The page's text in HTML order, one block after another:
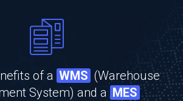
of a WMS (Warehouse
System) and a MES